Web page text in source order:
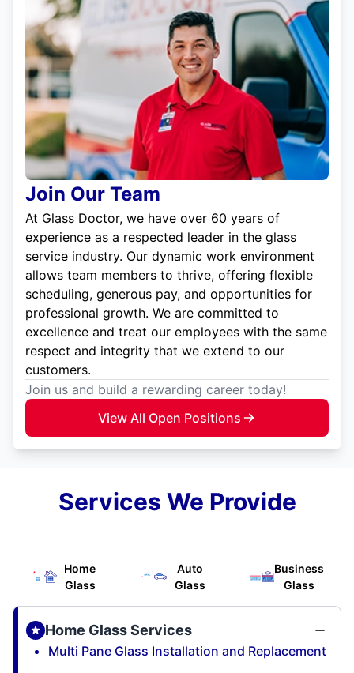
Join Our Team
At Glass Doctor, we have over 60 years of
experience as a respected leader in the glass
service industry. Our dynamic work environment
allows team members to thrive, offering flexible
scheduling, generous pay, and opportunities for
professional growth. We are committed to
excellence and treat our employees with the same
respect and integrity that we extend to our
customers.
Join us and build a rewarding career today!
View All Open Positions
Services We Provide
Home
Glass
Auto
Glass
Business
Glass
Home Glass Services
Multi Pane Glass Installation and Replacement